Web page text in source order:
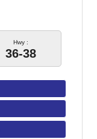
Hwy :
36-38